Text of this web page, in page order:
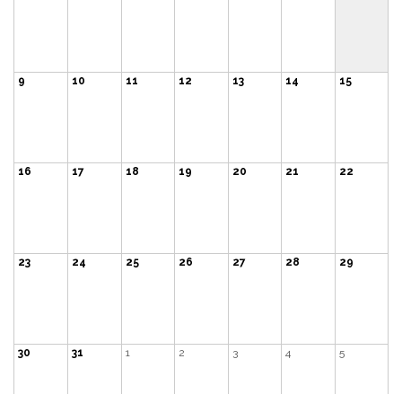
9 10 11 12 13 14 15
16 17 18 19 20 21 22
23 24 25 26 27 28 29
30 31 1 2 3 4 5